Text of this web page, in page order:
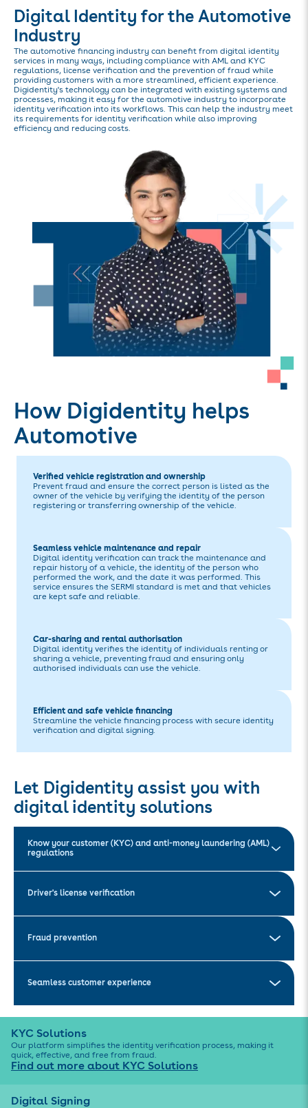
Digital Identity for the Automotive
Industry
The automotive financing industry can benefit from digital identity
services in many ways, including compliance with AML and KYC
regulations, license verification and the prevention of fraud while
providing customers with a more streamlined, efficient experience.
Digidentity's technology can be integrated with existing systems and
processes, making it easy for the automotive industry to incorporate
identity verification into its workflows. This can help the industry meet
its requirements for identity verification while also improving
efficiency and reducing costs.
How Digidentity helps
Automotive
Verified vehicle registration and ownership
Prevent fraud and ensure the correct person is listed as the
owner of the vehicle by verifying the identity of the person
registering or transferring ownership of the vehicle.
Seamless vehicle maintenance and repair
Digital identity verification can track the maintenance and
repair history of a vehicle, the identity of the person who
performed the work, and the date it was performed. This
service ensures the SERMI standard is met and that vehicles
are kept safe and reliable.
Car-sharing and rental authorisation
Digital identity verifies the identity of individuals renting or
sharing a vehicle, preventing fraud and ensuring only
authorised individuals can use the vehicle.
Efficient and safe vehicle financing
Streamline the vehicle financing process with secure identity
verification and digital signing.
Let Digidentity assist you with
digital identity solutions
Know your customer (KYC) and anti-money laundering (AML)
regulations
Driver's license verification
Fraud prevention
Seamless customer experience
KYC Solutions
Our platform simplifies the identity verification process, making it
quick, effective, and free from fraud.
Find out more about KYC Solutions
Digital Signing